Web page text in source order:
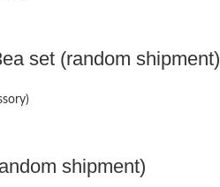
set (random shipment)
shipment)